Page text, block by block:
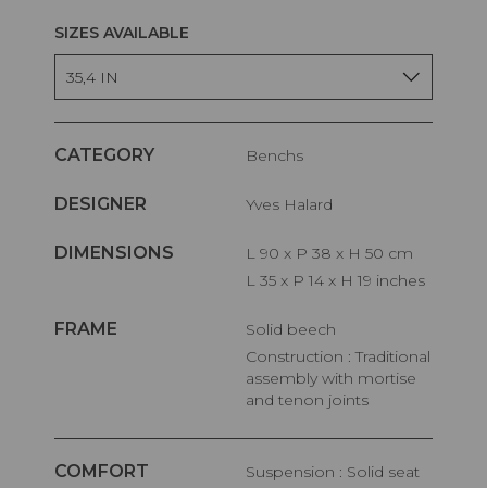
SIZES AVAILABLE
35,4 IN
CATEGORY Benchs
DESIGNER Yves Halard
DIMENSIONS
L 90 x P 38 x H 50 cm
L 35 x P 14 x H 19 inches
FRAME
Solid beech
Construction : Traditional
assembly with mortise
and tenon joints
COMFORT
Suspension : Solid seat